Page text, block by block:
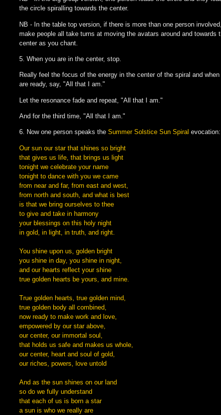
the circle spiralling towards the center.
NB - In the table top version, if there is more than one person
make people all take turns at moving the avatars around and towards
center as you chant.
5. When you are in the center, stop.
Really feel the focus of the energy in the center of the spiral and when
are ready, say, "All that I am."
Let the resonance fade and repeat, "All that I am."
And for the third time, "All that I am."
6. Now one person speaks the Summer Solstice Sun Spiral evocation:
Our sun our star that shines so bright
that gives us life, that brings us light
tonight we celebrate your name
tonight to dance with you we came
from near and far, from east and west,
from north and south, and what is best
is that we bring ourselves to thee
to give and take in harmony
your blessings on this holy night
in gold, in light, in truth, and right.
You shine upon us, golden bright
you shine in day, you shine in night,
and our hearts reflect your shine
true golden hearts be yours, and mine.
True golden hearts, true golden mind,
true golden body all combined,
now ready to make work and love,
empowered by our star above,
our center, our immortal soul,
that holds us safe and makes us whole,
our center, heart and soul of gold,
our riches, powers, love untold
And as the sun shines on our land
so do we fully understand
that each of us is born a star
a sun is who we really are